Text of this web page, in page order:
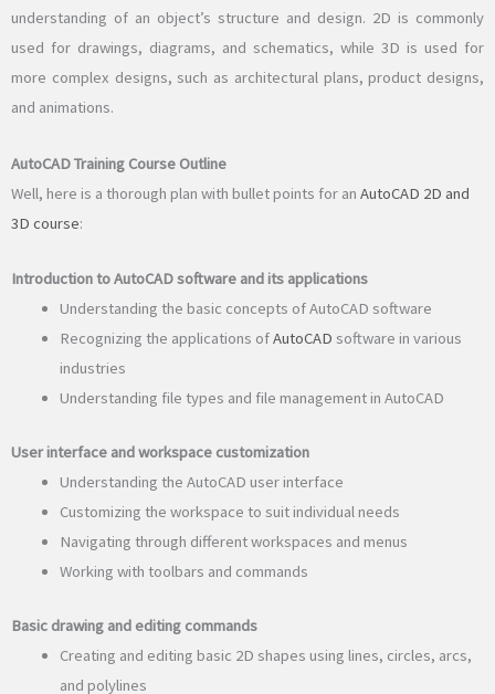
understanding of an object’s structure and design. 2D is commonly
used for drawings, diagrams, and schematics, while 3D is used for
more complex designs, such as architectural plans, product designs,
and animations.
AutoCAD Training Course Outline
Well, here is a thorough plan with bullet points for an AutoCAD 2D and
3D course:
Introduction to AutoCAD software and its applications
Understanding the basic concepts of AutoCAD software
Recognizing the applications ofAutoCAD software in various
industries
Understanding file types and file management in AutoCAD
User interface and workspace customization
Understanding the AutoCAD user interface
Customizing the workspace to suit individual needs
Navigating through different workspaces and menus
Working with toolbars and commands
Basic drawing and editing commands
Creating and editing basic 2D shapes using lines, circles, arcs,
and polylines